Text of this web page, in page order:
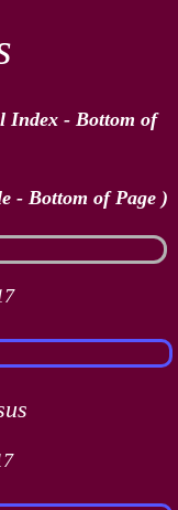
Index - Bottom of
- Bottom of Page​ )